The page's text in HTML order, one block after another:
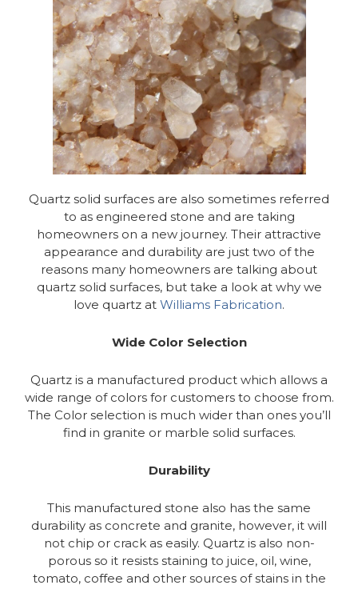
Quartz solid surfaces are also sometimes referred
to as engineered stone and are taking
homeowners on a new journey. Their attractive
appearance and durability are just two of the
reasons many homeowners are talking about
quartz solid surfaces, but take a look at why we
love quartz at Williams Fabrication.
Wide Color Selection
Quartz is a manufactured product which allows a
wide range of colors for customers to choose from.
The Color selection is much wider than ones you’ll
find in granite or marble solid surfaces.
Durability
This manufactured stone also has the same
durability as concrete and granite, however, it will
not chip or crack as easily. Quartz is also non-
porous so it resists staining to juice, oil, wine,
tomato, coffee and other sources of stains in the